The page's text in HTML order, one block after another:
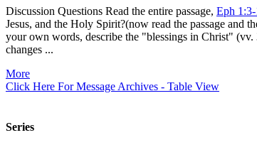
Discussion Questions Read the entire passage, Eph
Jesus, and the Holy Spirit?(now read the passage and
your own words, describe the "blessings in Christ"
changes ...
More
Click Here For Message Archives - Table View
Series